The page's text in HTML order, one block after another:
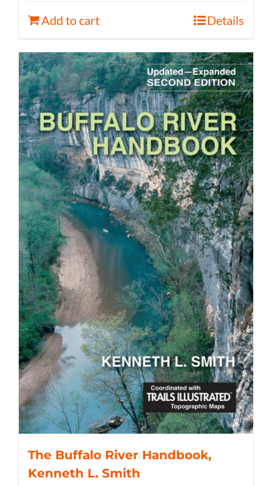
Add to cart Details
The Buffalo River Handbook,
Kenneth L. Smith